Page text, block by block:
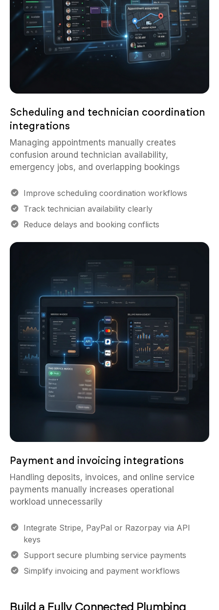
Scheduling and technician coordination
integrations
Managing appointments manually creates
confusion around technician availability,
emergency jobs, and overlapping bookings
Improve scheduling coordination workflows
Track technician availability clearly
Reduce delays and booking conflicts
Payment and invoicing integrations
Handling deposits, invoices, and online service
payments manually increases operational
workload unnecessarily
Integrate Stripe, PayPal or Razorpay via API
keys
Support secure plumbing service payments
Simplify invoicing and payment workflows
Build a Fully Connected Plumbing